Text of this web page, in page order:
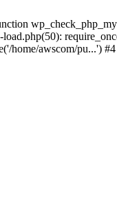
home/awscom/pu...')